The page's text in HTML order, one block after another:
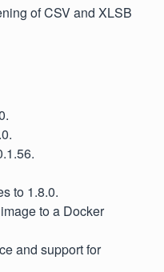
of CSV and XLSB
to 1.8.0.
to a Docker
and support for